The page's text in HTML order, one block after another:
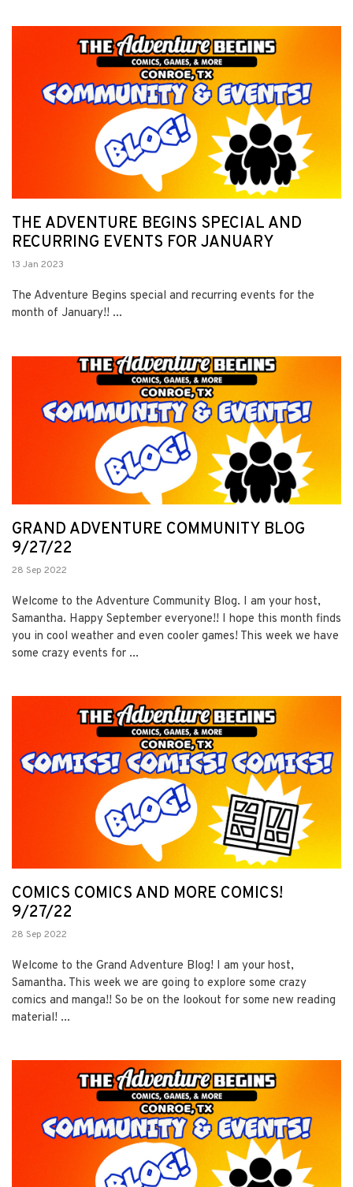
THE ADVENTURE BEGINS SPECIAL AND
RECURRING EVENTS FOR JANUARY
13 Jan 2023
The Adventure Begins special and recurring events for the
month of January!! ...
GRAND ADVENTURE COMMUNITY BLOG
9/27/22
28 Sep 2022
Welcome to the Adventure Community Blog. I am your host,
Samantha. Happy September everyone!! I hope this month finds
you in cool weather and even cooler games! This week we have
some crazy events for ...
COMICS COMICS AND MORE COMICS!
9/27/22
28 Sep 2022
Welcome to the Grand Adventure Blog! I am your host,
Samantha. This week we are going to explore some crazy
comics and manga!! So be on the lookout for some new reading
material! ...